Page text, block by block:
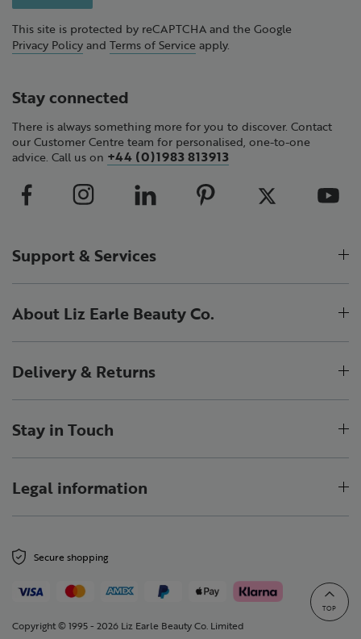
TOP
This site is protected by reCAPTCHA and the Google
Privacy Policy and Terms of Service apply.
Stay connected
There is always something more for you to discover. Contact
our Customer Centre team for personalised, one-to-one
advice. Call us on +44 (0)1983 813913
Support & Services
About Liz Earle Beauty Co.
Delivery & Returns
Stay in Touch
Legal information
Secure shopping
Copyright © 1995 - 2026 Liz Earle Beauty Co. Limited